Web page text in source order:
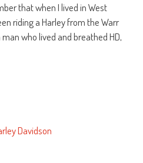
that when I lived in West
riding a Harley from the Warr
man who lived and breathed HD,
Davidson